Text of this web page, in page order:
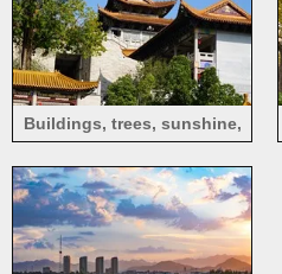
Buildings, trees, sunshine,
Temple, Meizhou